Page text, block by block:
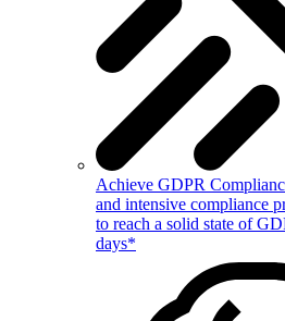
Achieve GDPR
and intensive compliance
to reach a solid state of
days*